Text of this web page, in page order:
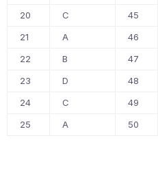
20
C 45
21
A 46
22
B 47
23
D 48
24
C 49
25
A 50